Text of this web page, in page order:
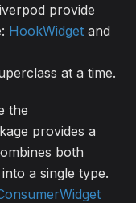
provide
HookWidget and
at a time.
the
provides a
both
into a single type.